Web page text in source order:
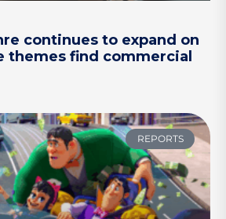
continues to expand on
themes find commercial
REPORTS